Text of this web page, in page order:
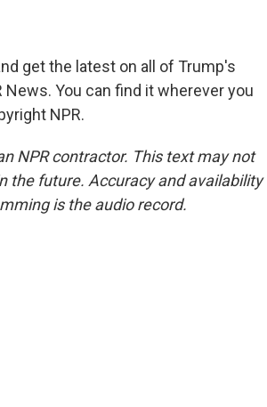
get the latest on all of Trump's
You can find it wherever you
NPR.
NPR contractor. This text may not
the future. Accuracy and availability
is the audio record.